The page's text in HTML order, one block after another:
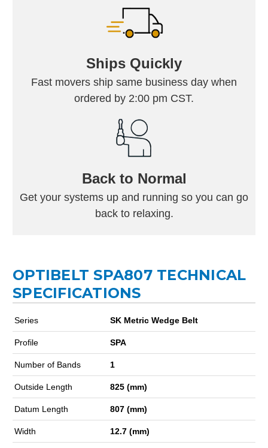
Ships Quickly
Fast movers ship same business day when
ordered by 2:00 pm CST.
Back to Normal
Get your systems up and running so you can go
back to relaxing.
OPTIBELT SPA807 TECHNICAL
SPECIFICATIONS
Series SK Metric Wedge Belt
Profile SPA
Number of Bands 1
Outside Length 825 (mm)
Datum Length 807 (mm)
Width 12.7 (mm)